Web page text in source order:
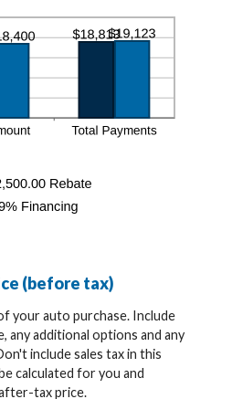
(before tax)
your auto purchase. Include
any additional options and any
include sales tax in this
calculated for you and
tax price.